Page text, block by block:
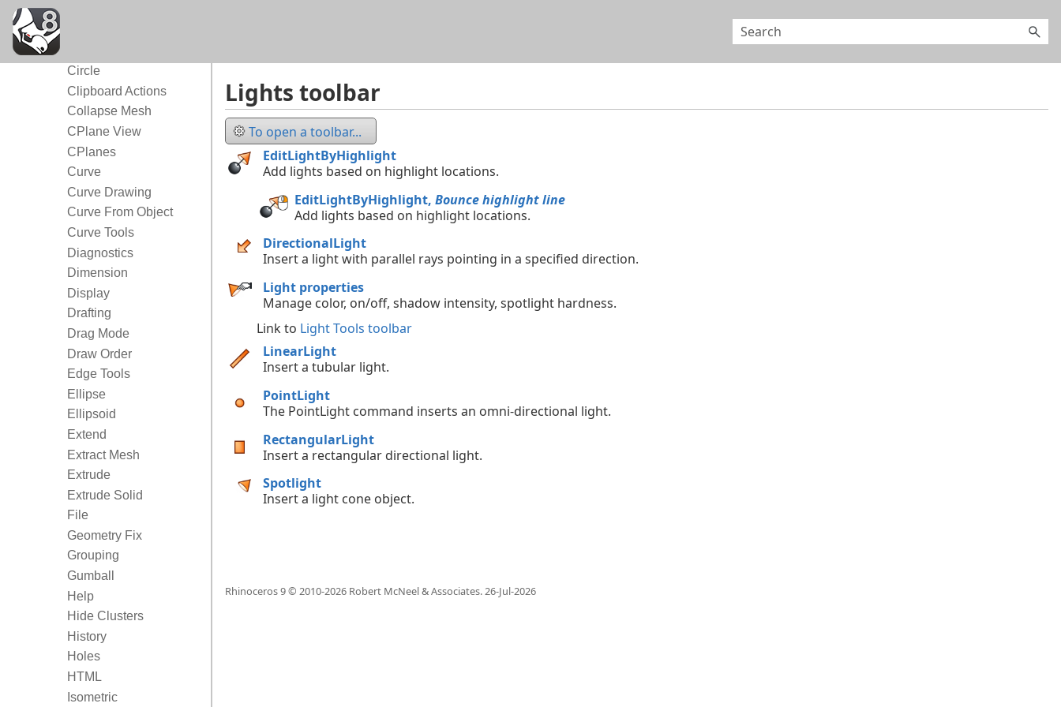
Circle
Clipboard Actions
Collapse Mesh
CPlane View
CPlanes
Curve
Curve Drawing
Curve From Object
Curve Tools
Diagnostics
Dimension
Display
Drafting
Drag Mode
Draw Order
Edge Tools
Ellipse
Ellipsoid
Extend
Extract Mesh
Extrude
Extrude Solid
File
Geometry Fix
Grouping
Gumball
Help
Hide Clusters
History
Holes
HTML
Isometric
Lights toolbar
To open a toolbar...
EditLightByHighlight
Add lights based on highlight locations.
EditLightByHighlight, Bounce highlight line
Add lights based on highlight locations.
DirectionalLight
Insert a light with parallel rays pointing in a specified direction.
Light properties
Manage color, on/off, shadow intensity, spotlight hardness.
Link to Light Tools toolbar
LinearLight
Insert a tubular light.
PointLight
The PointLight command inserts an omni-directional light.
RectangularLight
Insert a rectangular directional light.
Spotlight
Insert a light cone object.
Rhinoceros 9 © 2010-2026Robert McNeel & Associates.26-Jul-2026